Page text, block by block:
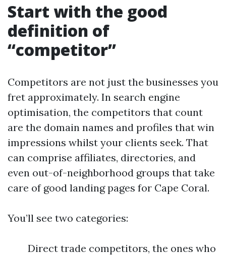
Start with the good
definition of
“competitor”
Competitors are not just the businesses you
fret approximately. In search engine
optimisation, the competitors that count
are the domain names and profiles that win
impressions whilst your clients seek. That
can comprise affiliates, directories, and
even out-of-neighborhood groups that take
care of good landing pages for Cape Coral.
You’ll see two categories:
Direct trade competitors, the ones who